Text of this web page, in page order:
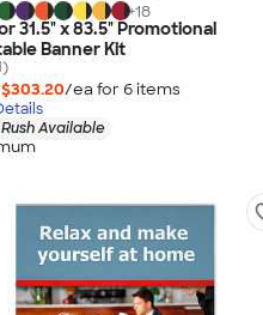
+18
31.5" x 83.5" Promotional
Banner Kit
$303.20/ea for 6items
Available